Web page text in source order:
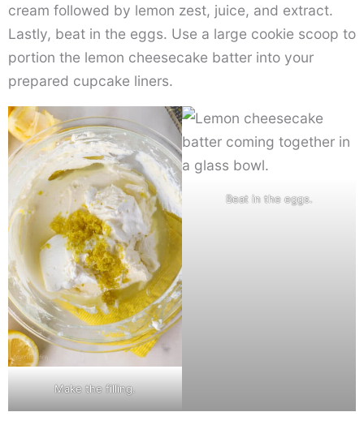
cream followed by lemon zest, juice, and extract.
Lastly, beat in the eggs. Use a large cookie scoop to
portion the lemon cheesecake batter into your
prepared cupcake liners.
Make the filling.
Beat in the eggs.